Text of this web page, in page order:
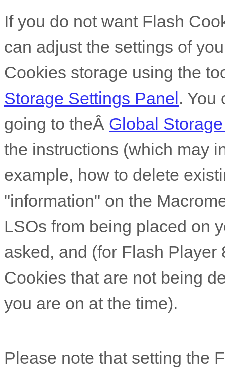
If you do not want Flash
can adjust the settings of
Cookies storage using the
Storage Settings Panel. You
going to theÂ Global
the instructions (which may
example, how to delete
"information" on the
LSOs from being placed on
asked, and (for Flash
Cookies that are not being
you are on at the time).
Please note that setting the